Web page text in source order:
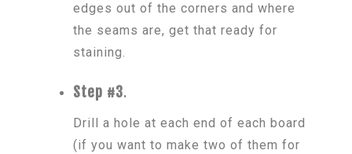
edges out of the corners and where
the seams are, get that ready for
staining.
Step #3.
Drill a hole at each end of each board
(if you want to make two of them for